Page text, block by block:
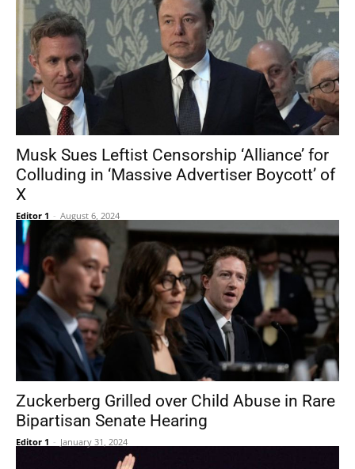
Musk Sues Leftist Censorship ‘Alliance’ for
Colluding in ‘Massive Advertiser Boycott’ of
X
Editor 1 - August 6, 2024
Zuckerberg Grilled over Child Abuse in Rare
Bipartisan Senate Hearing
Editor 1 - January 31, 2024